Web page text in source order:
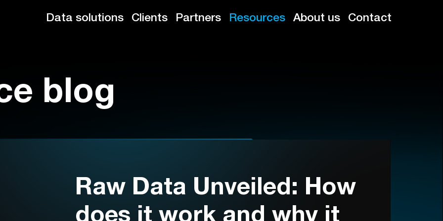
Data solutions Clients Partners Resources About us Contact
blog
Raw Data Unveiled: How
does it work and why it